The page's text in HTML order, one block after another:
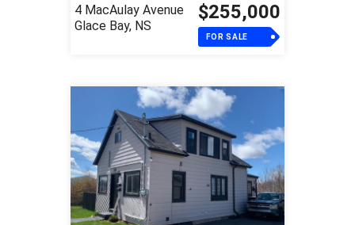
4 MacAulay Avenue
Glace Bay, NS
$255,000
FOR SALE